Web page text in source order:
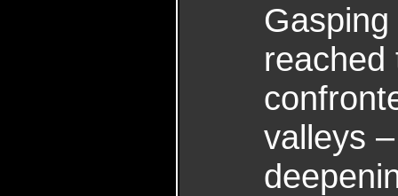
reached
valleys